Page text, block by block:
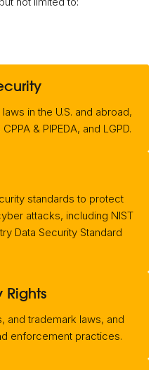
in the U.S. and abroad,
& PIPEDA, and LGPD.
standards to protect
attacks, including NIST
Data Security Standard
Rights
and trademark laws, and
enforcement practices.